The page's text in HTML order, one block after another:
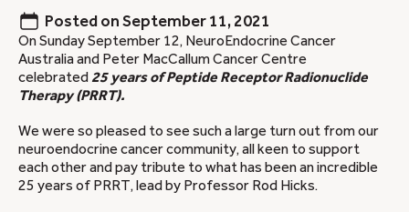
Posted on September 11, 2021
On Sunday September 12, NeuroEndocrine Cancer
Australia and Peter MacCallum Cancer Centre
celebrated 25 years of Peptide Receptor Radionuclide
Therapy (PRRT).
We were so pleased to see such a large turn out from our
neuroendocrine cancer community, all keen to support
each other and pay tribute to what has been an incredible
25 years of PRRT, lead by Professor Rod Hicks.